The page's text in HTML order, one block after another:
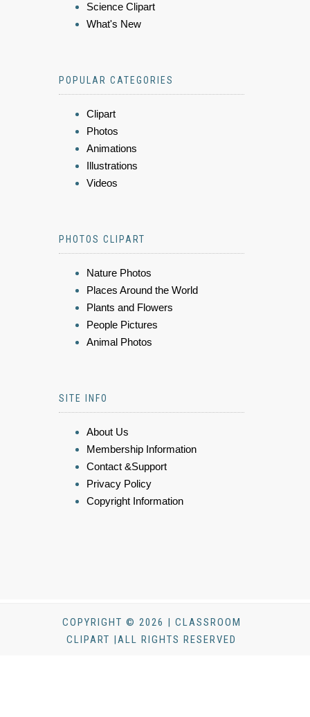
Science Clipart
What's New
POPULAR CATEGORIES
Clipart
Photos
Animations
Illustrations
Videos
PHOTOS CLIPART
Nature Photos
Places Around the World
Plants and Flowers
People Pictures
Animal Photos
SITE INFO
About Us
Membership Information
Contact &Support
Privacy Policy
Copyright Information
COPYRIGHT © 2026 | CLASSROOM
CLIPART |ALL RIGHTS RESERVED